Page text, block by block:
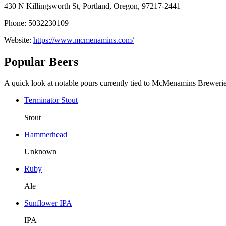
430 N Killingsworth St, Portland, Oregon, 97217-2441
Phone: 5032230109
Website: https://www.mcmenamins.com/
Popular Beers
A quick look at notable pours currently tied to McMenamins
Terminator Stout
Stout
Hammerhead
Unknown
Ruby
Ale
Sunflower IPA
IPA